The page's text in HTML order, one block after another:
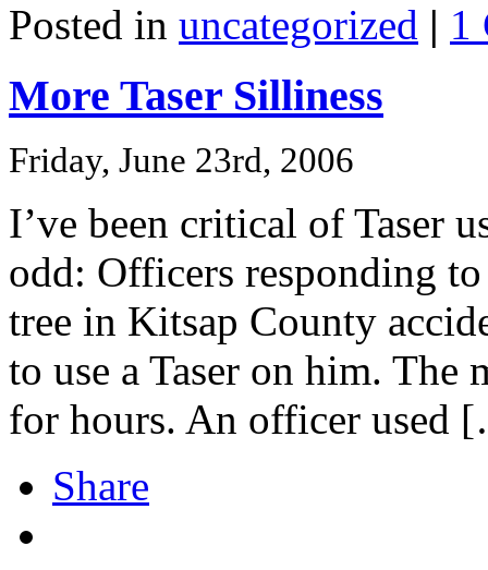
Posted in uncategorized | 1
More Taser Silliness
Friday, June 23rd, 2006
I’ve been critical of Taser
odd: Officers responding
tree in Kitsap County
to use a Taser on him. The
for hours. An officer used
Share